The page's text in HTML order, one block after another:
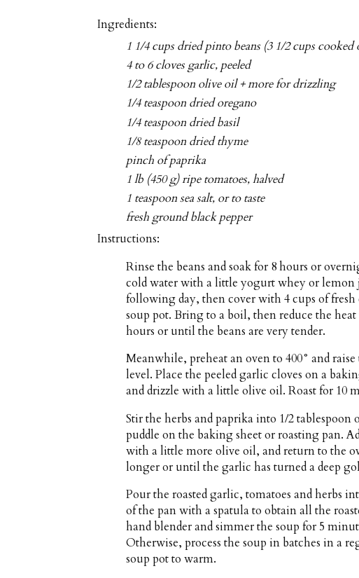
Ingredients:
1 1/4 cups dried pinto beans (3 1/2 cups cooked
4 to 6 cloves garlic, peeled
1/2 tablespoon olive oil + more for drizzling
1/4 teaspoon dried oregano
1/4 teaspoon dried basil
1/8 teaspoon dried thyme
pinch of paprika
1 lb (450 g) ripe tomatoes, halved
1 teaspoon sea salt, or to taste
fresh ground black pepper
Instructions:
Rinse the beans and soak for 8 hours or
cold water with a little yogurt whey or lemon
following day, then cover with 4 cups of
soup pot. Bring to a boil, then reduce the
hours or until the beans are very tender.
Meanwhile, preheat an oven to 400° and
level. Place the peeled garlic cloves on a
and drizzle with a little olive oil. Roast for 10
Stir the herbs and paprika into 1/2
puddle on the baking sheet or roasting pan.
with a little more olive oil, and return to the
longer or until the garlic has turned a deep
Pour the roasted garlic, tomatoes and herbs
of the pan with a spatula to obtain all the
hand blender and simmer the soup for 5
Otherwise, process the soup in batches in a
soup pot to warm.